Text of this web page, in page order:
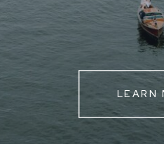
LEARN